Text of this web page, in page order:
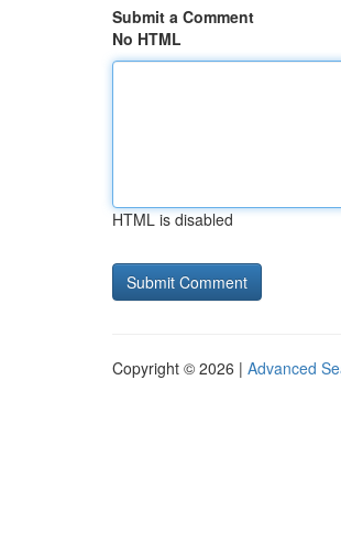
Submit a Comment
No HTML
HTML is disabled
Copyright © 2026 | Advanced